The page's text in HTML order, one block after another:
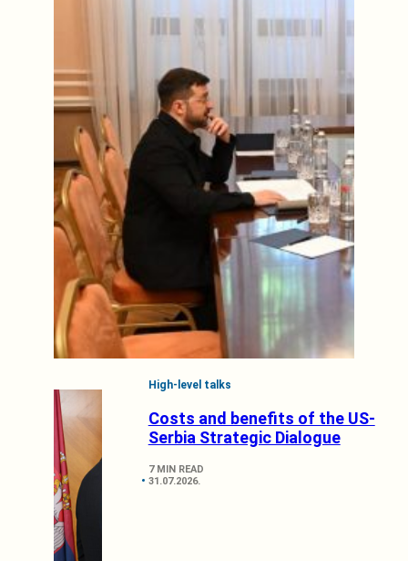
High-level talks
Costs and benefits of the US-
Serbia Strategic Dialogue
7 MIN READ
31.07.2026.